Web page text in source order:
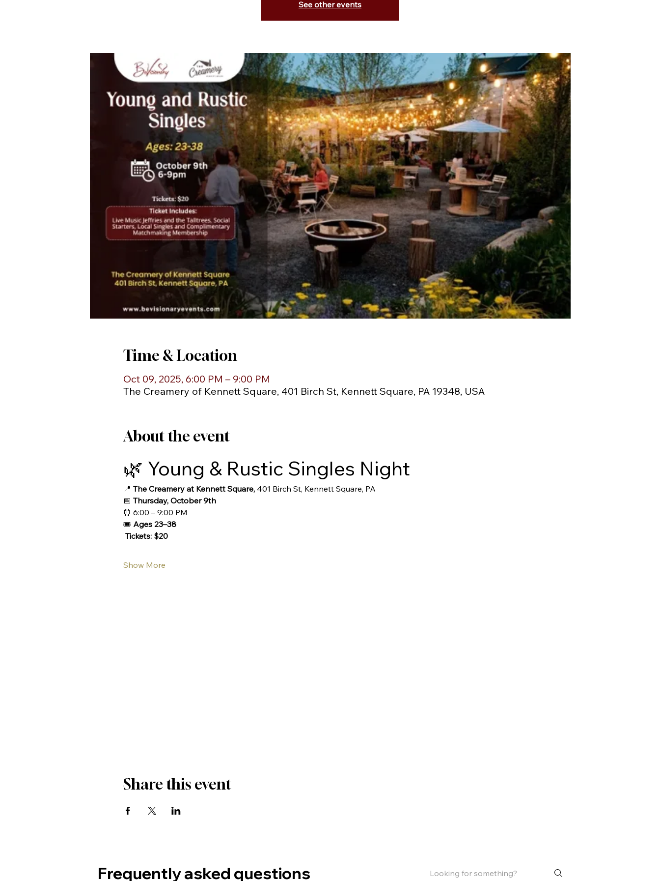
See other events
Time & Location
Oct 09, 2025, 6:00 PM – 9:00 PM
The Creamery of Kennett Square, 401 Birch St, Kennett Square, PA 19348, USA
About the event
🌿 Young & Rustic Singles Night
📍 The Creamery at Kennett Square, 401 Birch St, Kennett Square, PA
📅 Thursday, October 9th
⏰ 6:00 – 9:00 PM
🎟️ Ages 23–38
Tickets: $20
Show More
Share this event
Frequently asked questions